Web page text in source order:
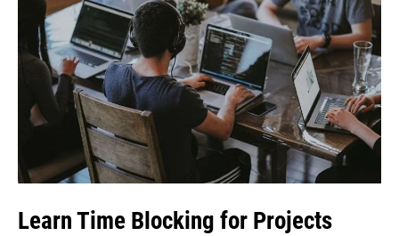
Productivity
Game
Learn Time Blocking for Projects